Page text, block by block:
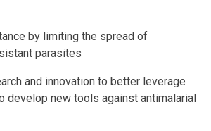
by limiting the spread of
parasites
and innovation to better leverage
develop new tools against antimalarial